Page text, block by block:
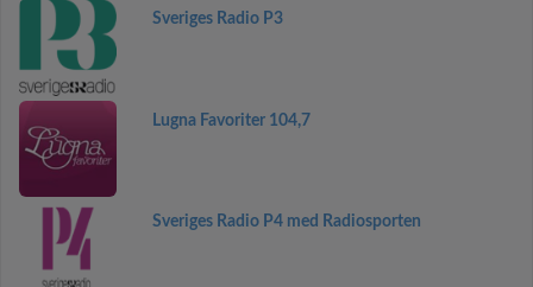
Sveriges Radio P3
Lugna Favoriter 104,7
Sveriges Radio P4 med Radiosporten